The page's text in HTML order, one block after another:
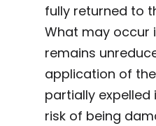
fully returned to
What may occur
remains
application of
partially expelled
risk of being